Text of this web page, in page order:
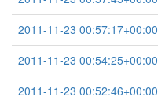
2011-11-23 00:57:17+00:00
2011-11-23 00:54:25+00:00
2011-11-23 00:52:46+00:00